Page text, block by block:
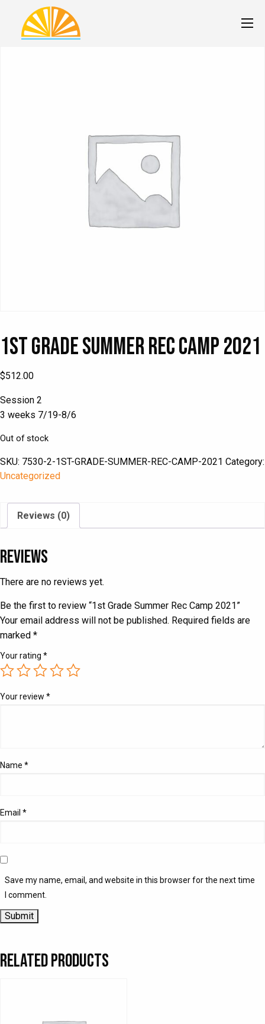
1st Grade Summer Rec Camp 2021
$512.00
Session 2
3 weeks 7/19-8/6
Out of stock
SKU: 7530-2-1ST-GRADE-SUMMER-REC-CAMP-2021 Category:
Uncategorized
Reviews (0)
Reviews
There are no reviews yet.
Be the first to review “1st Grade Summer Rec Camp 2021”
Your email address will not be published. Required fields are
marked *
Your rating *
Your review *
Name *
Email *
Save my name, email, and website in this browser for the next time
I comment.
Related products